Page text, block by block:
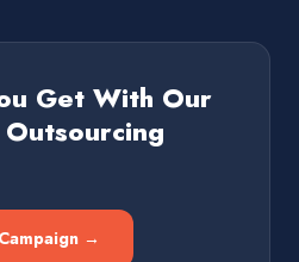
Get With Our
Outsourcing
→